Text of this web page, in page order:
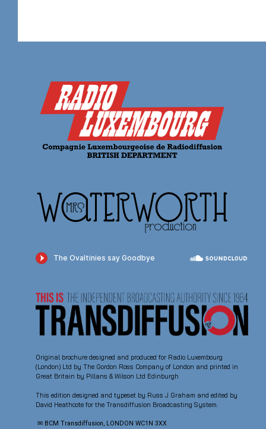
Original brochure designed and produced for Radio Luxembourg
(London) Ltd by The Gordon Ross Company of London and printed in
Great Britain by Pillans & Wilson Ltd Edinburgh
This edition designed and typeset by Russ J Graham and edited by
David Heathcote for the Transdiffusion Broadcasting System.
✉ BCM Transdiffusion, LONDON WC1N 3XX